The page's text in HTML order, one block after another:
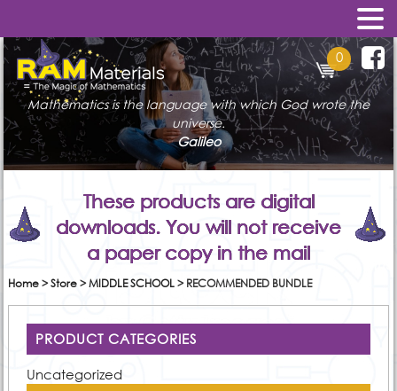
0
Mathematics is the language with which God wrote the
universe.
Galileo
These products are digital
downloads. You will not receive
a paper copy in the mail
Home>Store>MIDDLE SCHOOL> RECOMMENDED BUNDLE
PRODUCT CATEGORIES
Uncategorized